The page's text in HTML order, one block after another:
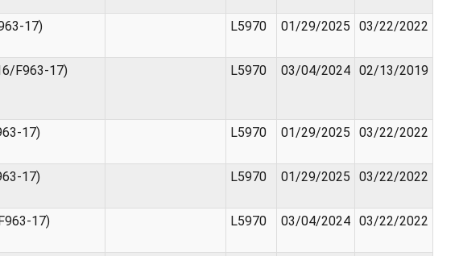
17) L5970 01/29/2025 03/22/2022
F963-17) L5970 03/04/2024 02/13/2019
17) L5970 01/29/2025 03/22/2022
17) L5970 01/29/2025 03/22/2022
17) L5970 03/04/2024 03/22/2022